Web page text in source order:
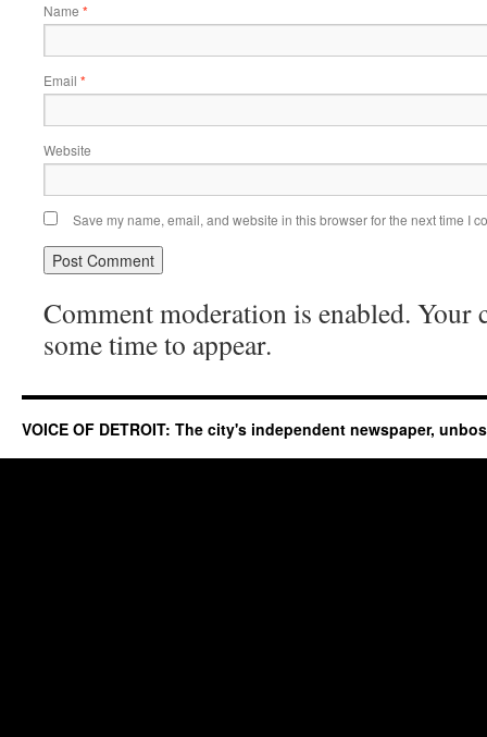
Name *
Email *
Website
Save my name, email, and website in this browser for the next time I
Comment moderation is enabled. Your
some time to appear.
VOICE OF DETROIT: The city's independent newspaper,